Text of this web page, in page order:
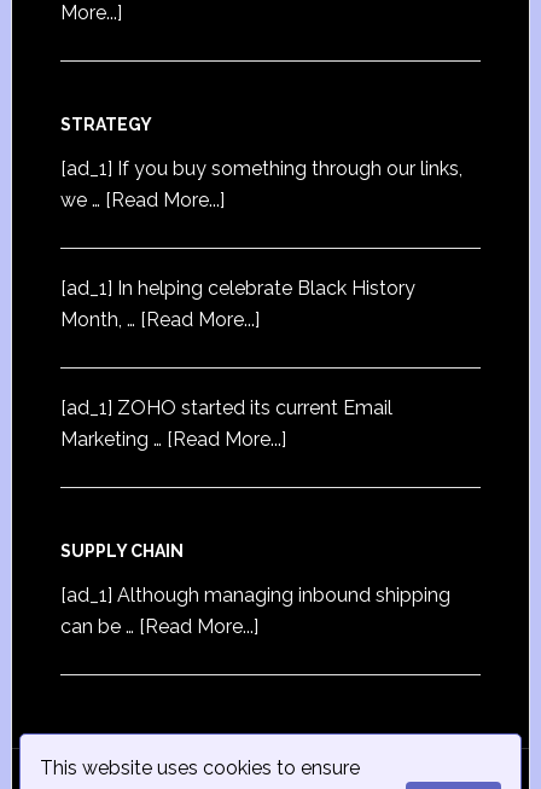
This website uses cookies to ensure
More...]
STRATEGY
[ad_1] If you buy something through our links,
we … [Read More...]
[ad_1] In helping celebrate Black History
Month, … [Read More...]
[ad_1] ZOHO started its current Email
Marketing … [Read More...]
SUPPLY CHAIN
[ad_1] Although managing inbound shipping
can be … [Read More...]